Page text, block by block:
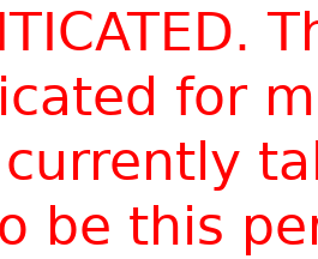
for
be this